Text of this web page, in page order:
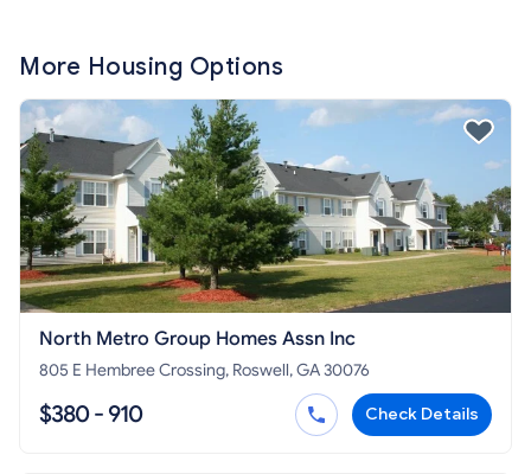
More Housing Options
North Metro Group Homes Assn Inc
805 E Hembree Crossing, Roswell, GA 30076
$380 - 910 Check Details